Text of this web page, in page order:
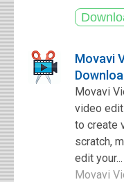
Movavi
Movavi
video
to create
scratch,
edit your...
Movavi